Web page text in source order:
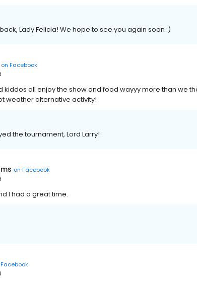
Lady Felicia! We hope to see you again soon :)
on Facebook
kiddos all enjoy the show and food wayyy more than we
weather alternative activity!
the tournament, Lord Larry!
on Facebook
I had a great time.
Facebook